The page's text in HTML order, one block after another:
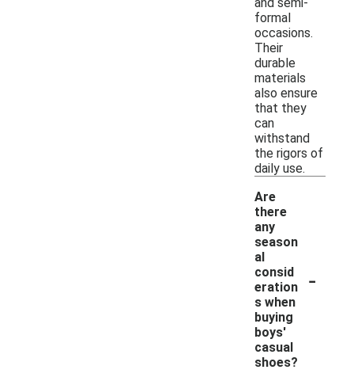
formal
occasions.
Their
durable
materials
also ensure
that they
can
withstand
the rigors of
daily use.
Are
there
any
season
al
consid
eration
s when
buying
boys'
casual
shoes?
-